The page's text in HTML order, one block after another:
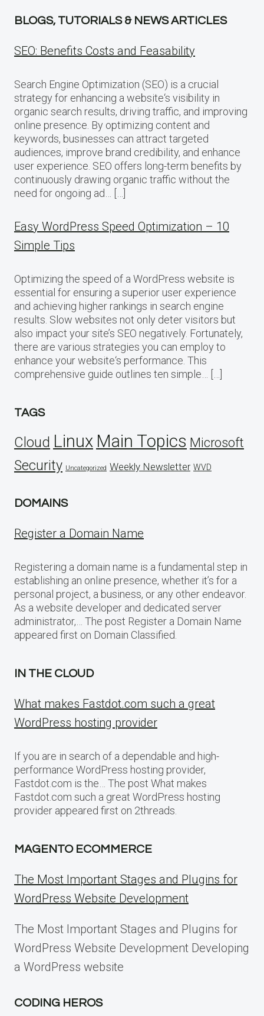
BLOGS, TUTORIALS & NEWS ARTICLES
SEO: Benefits Costs and Feasability
Search Engine Optimization (SEO) is a crucial
strategy for enhancing a website‘s visibility in
organic search results, driving traffic, and improving
online presence. By optimizing content and
keywords, businesses can attract targeted
audiences, improve brand credibility, and enhance
user experience. SEO offers long-term benefits by
continuously drawing organic traffic without the
need for ongoing ad… […]
Easy WordPress Speed Optimization – 10
Simple Tips
Optimizing the speed of a WordPress website is
essential for ensuring a superior user experience
and achieving higher rankings in search engine
results. Slow websites not only deter visitors but
also impact your site’s SEO negatively. Fortunately,
there are various strategies you can employ to
enhance your website‘s performance. This
comprehensive guide outlines ten simple… […]
TAGS
Cloud Linux Main Topics Microsoft
Security Uncategorized Weekly Newsletter WVD
DOMAINS
Register a Domain Name
Registering a domain name is a fundamental step in
establishing an online presence, whether it’s for a
personal project, a business, or any other endeavor.
As a website developer and dedicated server
administrator,… The post Register a Domain Name
appeared first on Domain Classified.
IN THE CLOUD
What makes Fastdot.com such a great
WordPress hosting provider
If you are in search of a dependable and high-
performance WordPress hosting provider,
Fastdot.com is the… The post What makes
Fastdot.com such a great WordPress hosting
provider appeared first on 2threads.
MAGENTO ECOMMERCE
The Most Important Stages and Plugins for
WordPress Website Development
The Most Important Stages and Plugins for
WordPress Website Development Developing
a WordPress website
CODING HEROS